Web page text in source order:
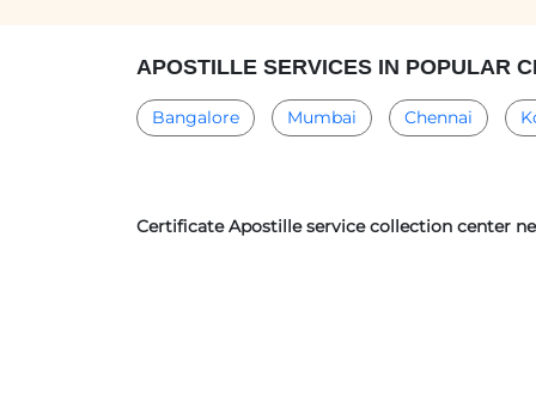
APOSTILLE SERVICES IN POPULAR
Bangalore Mumbai Chennai
Certificate Apostille service collection center